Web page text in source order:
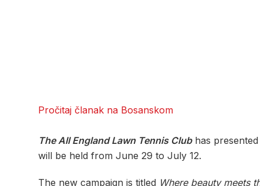
Pročitaj članak na Bosanskom
The All England Lawn Tennis Clubhas
will be held from June 29 to July 12.
The new campaign is titled Where beauty meets